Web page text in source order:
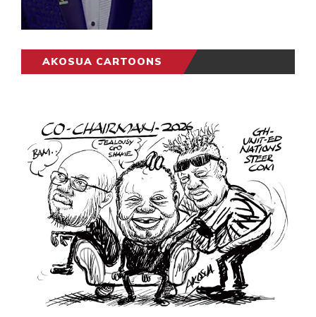
AKOSUA CARTOONS